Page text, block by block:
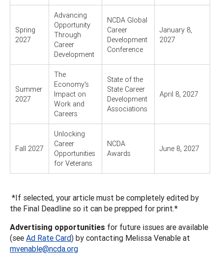
Spring
2027
Advancing
Opportunity
Through
Career
Development
NCDA Global
Career
Development
Conference
January 8,
2027
Summer
2027
The
Economy's
Impact on
Work and
Careers
State of the
State Career
Development
Associations
April 8, 2027
Fall 2027
Unlocking
Career
Opportunities
for Veterans
NCDA
Awards
June 8, 2027
*If selected, your article must be completely edited by
the Final Deadline so it can be prepped for print.*
Advertising opportunities for future issues are available
(see Ad Rate Card) by contacting Melissa Venable at
mvenable@ncda.org